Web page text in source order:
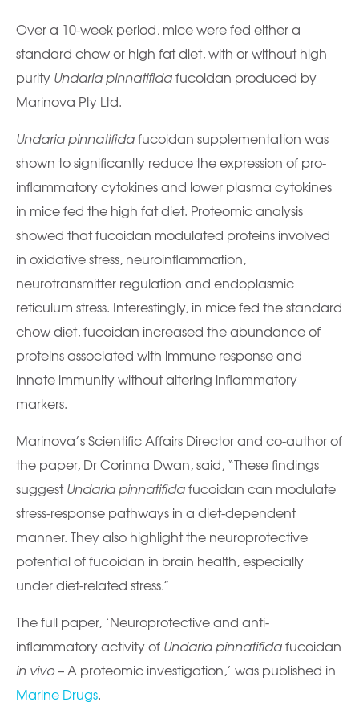
Over a 10-week period, mice were fed either a
standard chow or high fat diet, with or without high
purity Undaria pinnatifidafucoidan produced by
Marinova Pty Ltd.
Undaria pinnatifidafucoidan supplementation was
shown to significantly reduce the expression of pro-
inflammatory cytokines and lower plasma cytokines
in mice fed the high fat diet. Proteomic analysis
showed that fucoidan modulated proteins involved
in oxidative stress, neuroinflammation,
neurotransmitter regulation and endoplasmic
reticulum stress. Interestingly, in mice fed the standard
chow diet, fucoidan increased the abundance of
proteins associated with immune response and
innate immunity without altering inflammatory
markers.
Marinova’s Scientific Affairs Director and co-author of
the paper, Dr Corinna Dwan, said, “These findings
suggestUndaria pinnatifidafucoidan can modulate
stress-response pathways in a diet-dependent
manner. They also highlight the neuroprotective
potential of fucoidan in brain health, especially
under diet-related stress.”
The full paper, ‘Neuroprotective and anti-
inflammatory activity of Undaria pinnatifidafucoidan
in vivo– A proteomic investigation,’ was published in
Marine Drugs.